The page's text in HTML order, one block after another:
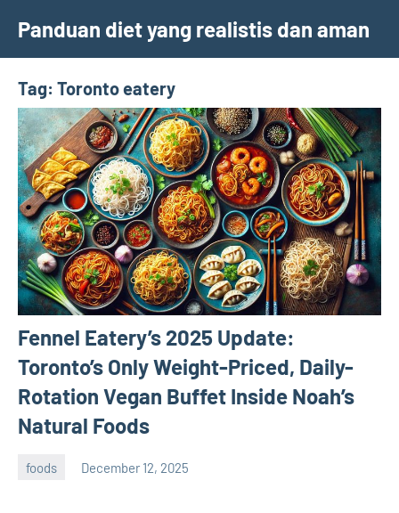
content
Panduan diet yang realistis dan aman
Tag: Toronto eatery
Fennel Eatery’s 2025 Update:
Toronto’s Only Weight-Priced, Daily-
Rotation Vegan Buffet Inside Noah’s
Natural Foods
foods December 12, 2025